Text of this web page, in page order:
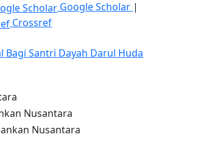
Google Scholar |
Crossref
Bagi Santri Dayah Darul Huda
Nusantara
Nusantara